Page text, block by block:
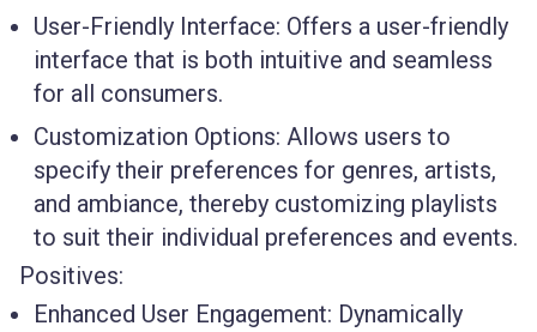
User-Friendly Interface: Offers a user-friendly
interface that is both intuitive and seamless
for all consumers.
Customization Options: Allows users to
specify their preferences for genres, artists,
and ambiance, thereby customizing playlists
to suit their individual preferences and events.
Positives:
Enhanced User Engagement: Dynamically